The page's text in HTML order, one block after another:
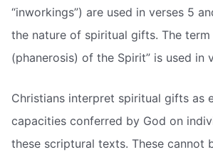
“inworkings”) are used in verses 5
the nature of spiritual gifts. The term
(phanerosis) of the Spirit” is used in
Christians interpret spiritual gifts as
capacities conferred by God on
these scriptural texts. These cannot